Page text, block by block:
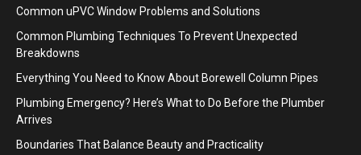
Common uPVC Window Problems and Solutions
Common Plumbing Techniques To Prevent Unexpected
Breakdowns
Everything You Need to Know About Borewell Column Pipes
Plumbing Emergency? Here’s What to Do Before the Plumber
Arrives
Boundaries That Balance Beauty and Practicality